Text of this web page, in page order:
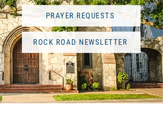
PRAYER REQUESTS
ROCK ROAD NEWSLETTER